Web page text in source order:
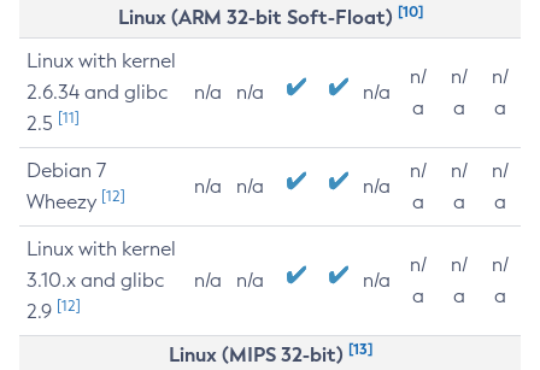
Linux (ARM 32-bit Soft-Float) [10]
Linux with kernel
2.6.34 and glibc
2.5 [11]
n/a n/a n/a
n/
a
n/
a
n/
a
Debian 7
Wheezy [12] n/a n/a n/a
n/
a
n/
a
n/
a
Linux with kernel
3.10.x and glibc
2.9 [12]
n/a n/a n/a
n/
a
n/
a
n/
a
Linux (MIPS 32-bit) [13]